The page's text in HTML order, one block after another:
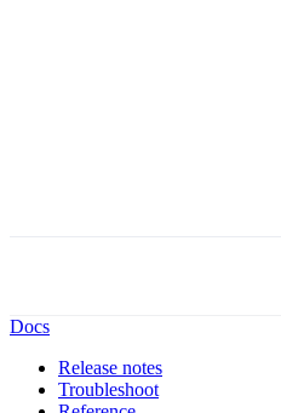
Docs
Release notes
Troubleshoot